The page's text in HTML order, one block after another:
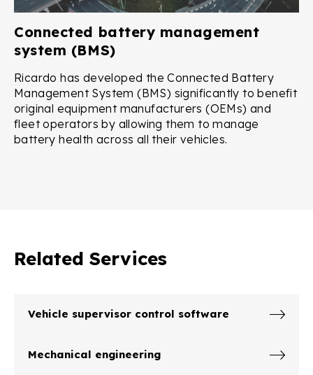
Connected battery management
system (BMS)
Ricardo has developed the Connected Battery
Management System (BMS) significantly to benefit
original equipment manufacturers (OEMs) and
fleet operators by allowing them to manage
battery health across all their vehicles.
Related Services
Vehicle supervisor control software
Mechanical engineering